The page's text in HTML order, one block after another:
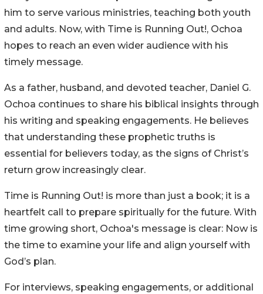
him to serve various ministries, teaching both youth
and adults. Now, with Time is Running Out!, Ochoa
hopes to reach an even wider audience with his
timely message.
As a father, husband, and devoted teacher, Daniel G.
Ochoa continues to share his biblical insights through
his writing and speaking engagements. He believes
that understanding these prophetic truths is
essential for believers today, as the signs of Christ’s
return grow increasingly clear.
Time is Running Out! is more than just a book; it is a
heartfelt call to prepare spiritually for the future. With
time growing short, Ochoa's message is clear: Now is
the time to examine your life and align yourself with
God’s plan.
For interviews, speaking engagements, or additional